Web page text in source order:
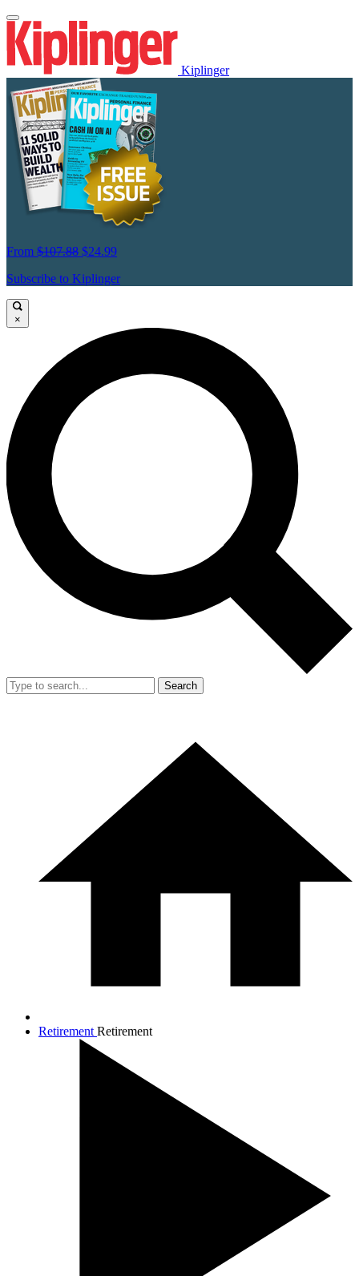
Kiplinger
From $107.88 $24.99
Subscribe to Kiplinger
×
Search
Retirement Retirement